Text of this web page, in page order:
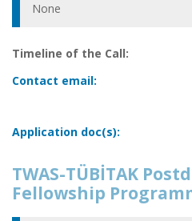
None
Timeline of the Call:
Contact email:
Application doc(s):
TWAS-TÜBİTAK
Fellowship